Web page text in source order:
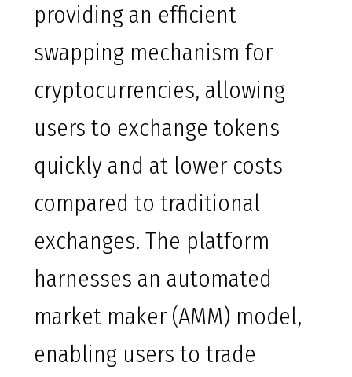
providing an efficient
swapping mechanism for
cryptocurrencies, allowing
users to exchange tokens
quickly and at lower costs
compared to traditional
exchanges. The platform
harnesses an automated
market maker (AMM) model,
enabling users to trade